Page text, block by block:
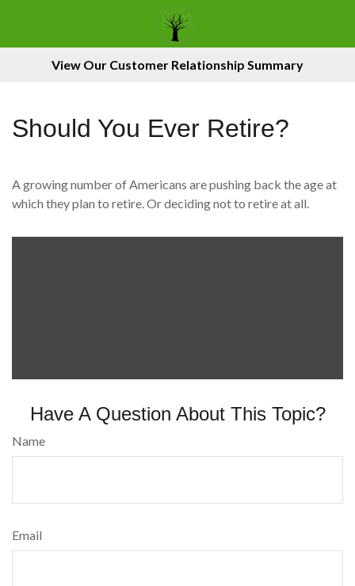
View Our Customer Relationship Summary
Should You Ever Retire?
A growing number of Americans are pushing back the age at
which they plan to retire. Or deciding not to retire at all.
Have A Question About This Topic?
Name
Email